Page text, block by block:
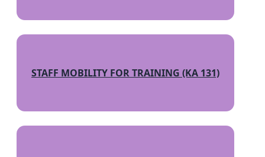
STAFF MOBILITY FOR TRAINING (KA 131)